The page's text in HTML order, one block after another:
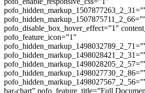
pofo_disable_box_hover_effect=”1″
pofo_feature_icon=”1″
bar-chart” pofo_feature_title=”Full